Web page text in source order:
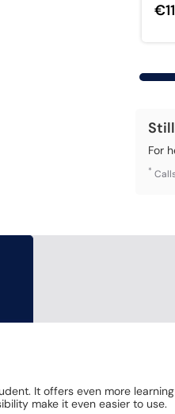
For
*
It offers even more
make it even easier to use.